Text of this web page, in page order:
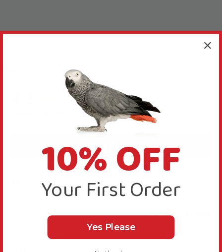
Based on 5 reviews
Write Review
Product Reviews
New content loaded
10% OFF
Your First Order
Yes Please